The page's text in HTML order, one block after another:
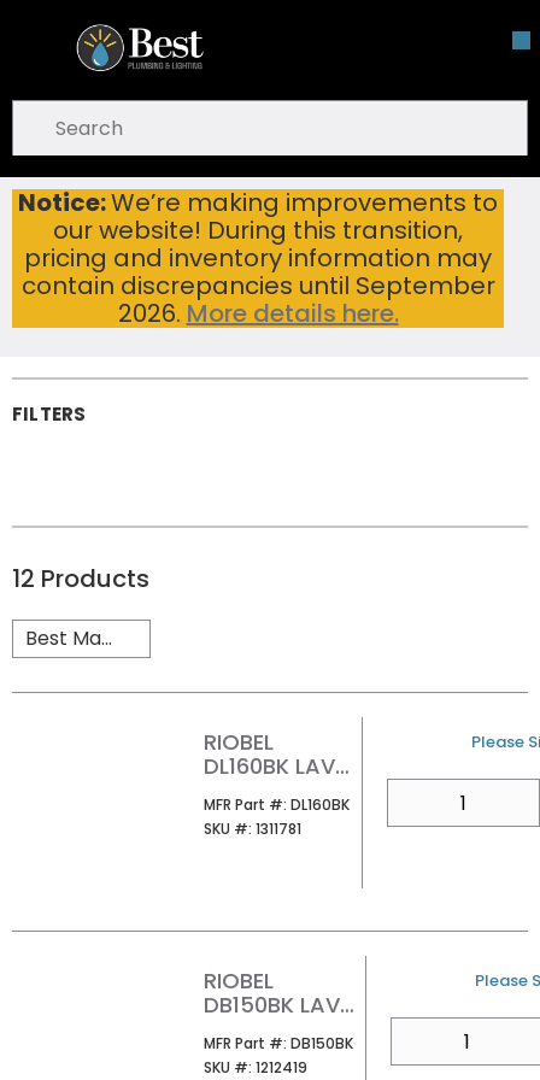
Skip To Main Content
Notice:We’re making improvements to
our website! During this transition,
pricing and inventory information may
contain discrepancies until September
2026. More details here.
open menu
submit search
Home ...
more info
Bathroom Drain Fittings
Bathroom Drain
Fittings
FILTERS
12 Products
RIOBEL
DL160BK LAV
WO/OVERFLO
W BK
MFR Part #: MFR Part #
DL160BK
SKU #: SKU #
1311781
U/M
Please
RIOBEL
DB150BK LAV
W/OVERFLOW
MFR Part #: MFR Part #
DB150BK
SKU #: SKU #
1212419
U/M
Please